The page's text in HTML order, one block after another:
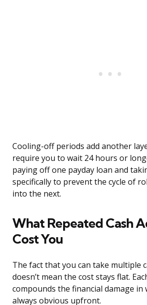
Cooling-off periods add another
require you to wait 24 hours or
paying off one payday loan and
specifically to prevent the cycle of
into the next.
What Repeated Cash
Cost You
The fact that you can take multiple
doesn’t mean the cost stays flat.
compounds the financial damage in
always obvious upfront.